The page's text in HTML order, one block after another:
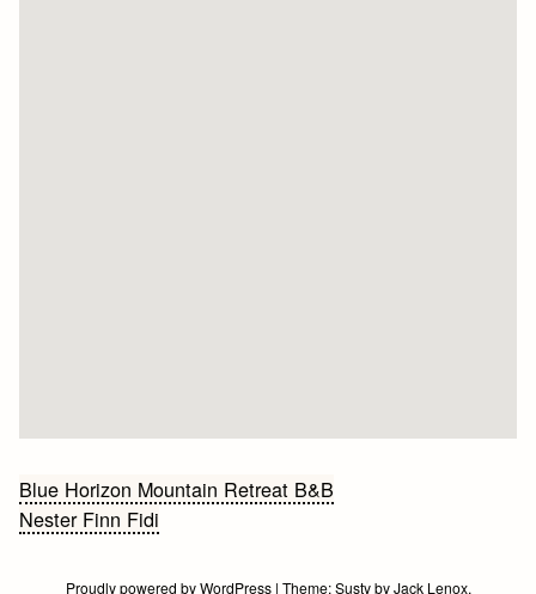
Bericht
navigatie
Blue Horizon Mountain Retreat B&B
Nester Finn Fidi
Proudly powered by WordPress | Theme:SustybyJack Lenox.